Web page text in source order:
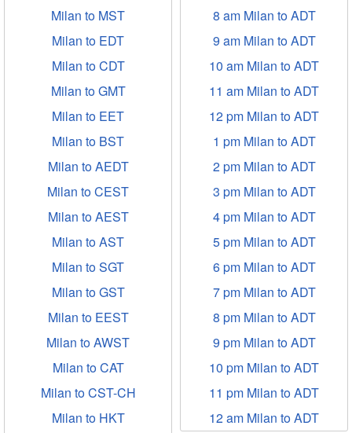
Milan to MST
Milan to EDT
Milan to CDT
Milan to GMT
Milan to EET
Milan to BST
Milan to AEDT
Milan to CEST
Milan to AEST
Milan to AST
Milan to SGT
Milan to GST
Milan to EEST
Milan to AWST
Milan to CAT
Milan to CST-CH
Milan to HKT
8 am Milan to ADT
9 am Milan to ADT
10 am Milan to ADT
11 am Milan to ADT
12 pm Milan to ADT
1 pm Milan to ADT
2 pm Milan to ADT
3 pm Milan to ADT
4 pm Milan to ADT
5 pm Milan to ADT
6 pm Milan to ADT
7 pm Milan to ADT
8 pm Milan to ADT
9 pm Milan to ADT
10 pm Milan to ADT
11 pm Milan to ADT
12 am Milan to ADT